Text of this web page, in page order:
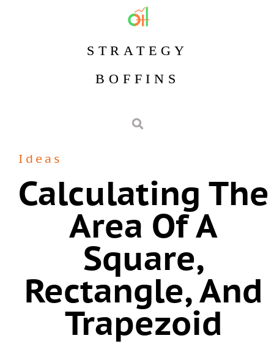
STRATEGY
BOFFINS
Ideas
Calculating The
Area Of A
Square,
Rectangle, And
Trapezoid